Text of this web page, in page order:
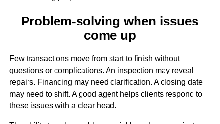
Problem-solving when issues
come up
Few transactions move from start to finish without
questions or complications. An inspection may reveal
repairs. Financing may need clarification. A closing date
may need to shift. A good agent helps clients respond to
these issues with a clear head.